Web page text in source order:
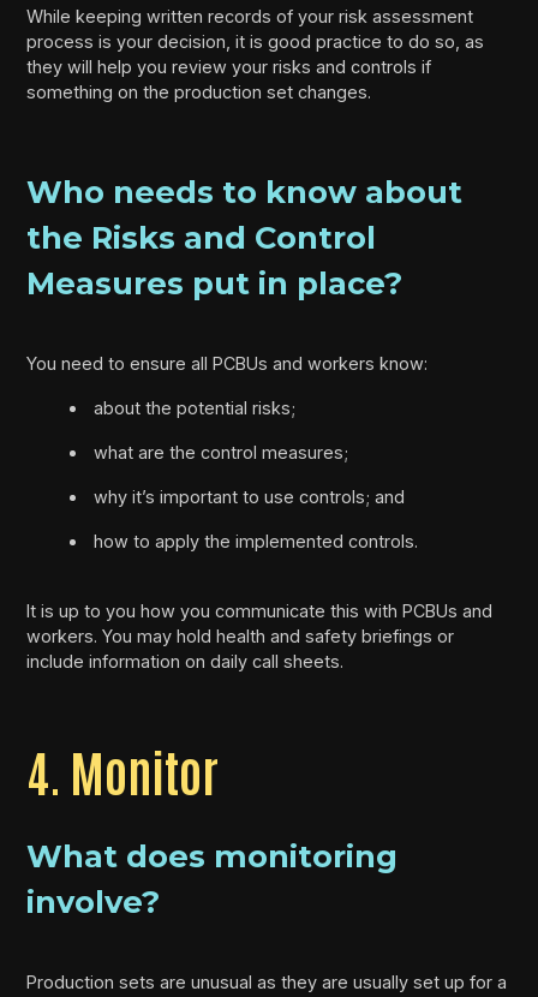
While keeping written records of your risk assessment
process is your decision, it is good practice to do so, as
they will help you review your risks and controls if
something on the production set changes.
Who needs to know about
the Risks and Control
Measures put in place?
You need to ensure all PCBUs and workers know:
about the potential risks;
what are the control measures;
why it’s important to use controls; and
how to apply the implemented controls.
It is up to you how you communicate this with PCBUs and
workers. You may hold health and safety briefings or
include information on daily call sheets.
4. Monitor
What does monitoring
involve?
Production sets are unusual as they are usually set up for a